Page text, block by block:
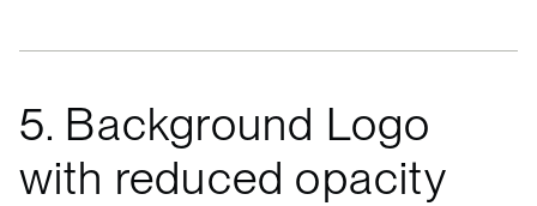
5. Background Logo
with reduced opacity